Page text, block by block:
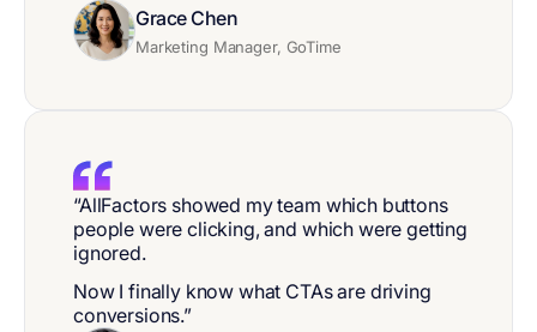
Grace Chen
Marketing Manager, GoTime
“AllFactors showed my team which buttons
people were clicking, and which were getting
ignored.
Now I finally know what CTAs are driving
conversions.”